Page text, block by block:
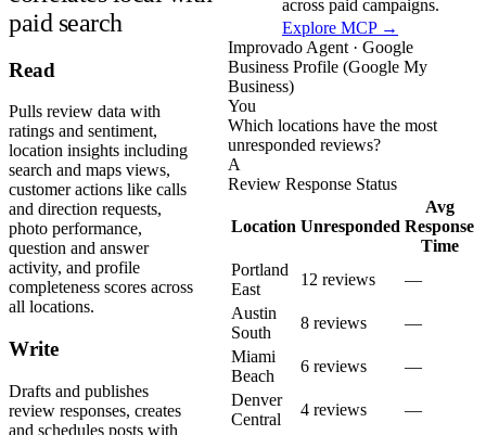
paid search
across paid campaigns.
Explore MCP →
Read
Pulls review data with
ratings and sentiment,
location insights including
search and maps views,
customer actions like calls
and direction requests,
photo performance,
question and answer
activity, and profile
completeness scores across
all locations.
Write
Drafts and publishes
review responses, creates
and schedules posts with
Improvado Agent · Google
Business Profile (Google My
Business)
You
Which locations have the most
unresponded reviews?
A
Review Response Status
Location Unresponded
Avg
Response
Time
Portland
East
12 reviews
—
Austin
South
8 reviews
—
Miami
Beach
6 reviews
—
Denver
Central
4 reviews
—